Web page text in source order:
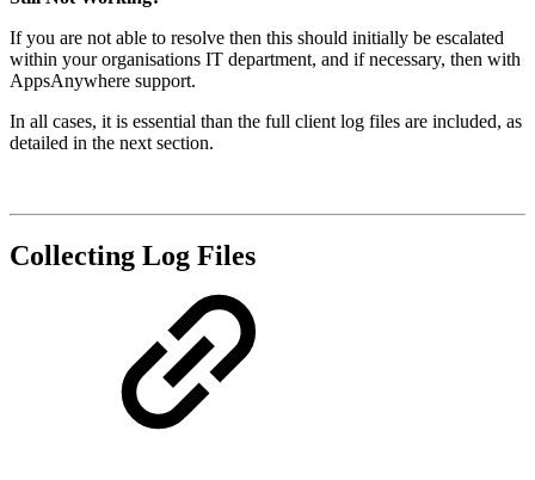
If you are not able to resolve then this should initially be escalated
within your organisations IT department, and if necessary, then with
AppsAnywhere support.
In all cases, it is essential than the full client log files are included, as
detailed in the next section.
Collecting Log Files